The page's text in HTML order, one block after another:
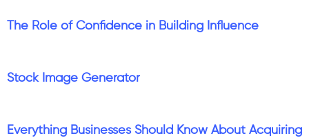
The Role of Confidence in Building Influence
Stock Image Generator
Everything Businesses Should Know About Acquiring